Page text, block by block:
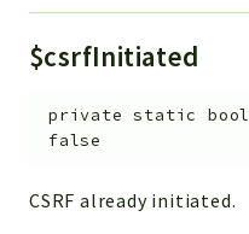
$csrfInitiated
private static bool
false
CSRF already initiated.